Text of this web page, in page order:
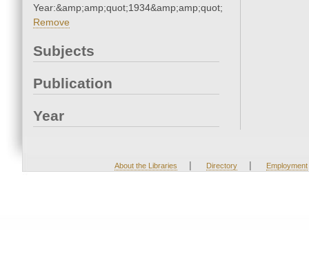
Year:&amp;amp;quot;1934&amp;amp;quot;
Remove
Subjects
Publication
Year
About the Libraries | Directory | Employment